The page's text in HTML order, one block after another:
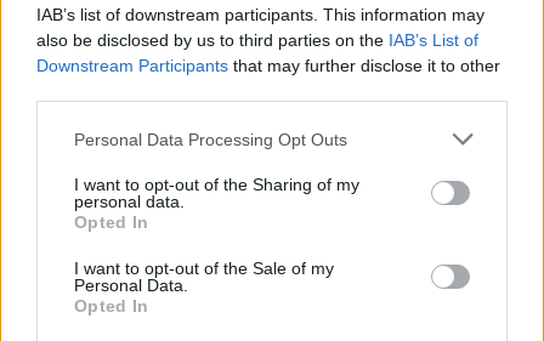
IAB’s list of downstream participants. This information may
also be disclosed by us to third parties on the IAB’s List of
Downstream Participants that may further disclose it to other
Please note that this website/app uses one or more Google
not limited to your visit or usage behaviour. You may click to
grant or deny consent to Google and its third-party tags to
use your data for below specified purposes in below Google
consent section.
Personal Data Processing Opt Outs
I want to opt-out of the Sharing of my
personal data.
Opted In
I want to opt-out of the Sale of my
Personal Data.
Opted In
Τουρκάλα καλλονή κατηγορεί για ξυλοδαρμό τον
Μπατού Καραντενίζ
Η Αλέινα Έρογλου έδειξε και σημάδια από τον
ξυλοδαρμό που υπέστη από τον πρώην διεθνή
Τούρκο ποδοσφαιριστή
22.03.2023, 19:16 16